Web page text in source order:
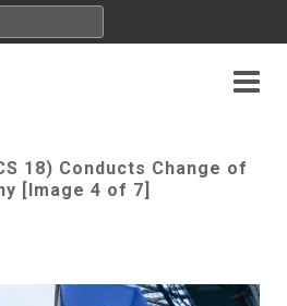
18) Conducts Change of
[Image 4 of 7]